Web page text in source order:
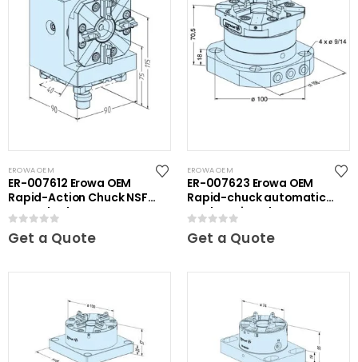
EROWA OEM
ER-007612 Erowa OEM
Rapid-Action Chuck NSF
on Angle Plate
0out of 5
Get a Quote
EROWA OEM
ER-007623 Erowa OEM
Rapid-chuck automatic
on clamping plate
0out of 5
Get a Quote